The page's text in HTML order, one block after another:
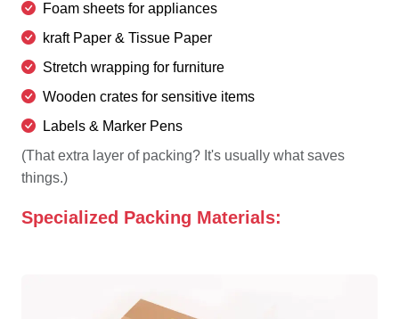
Foam sheets for appliances
kraft Paper & Tissue Paper
Stretch wrapping for furniture
Wooden crates for sensitive items
Labels & Marker Pens
(That extra layer of packing? It's usually what saves
things.)
Specialized Packing Materials: